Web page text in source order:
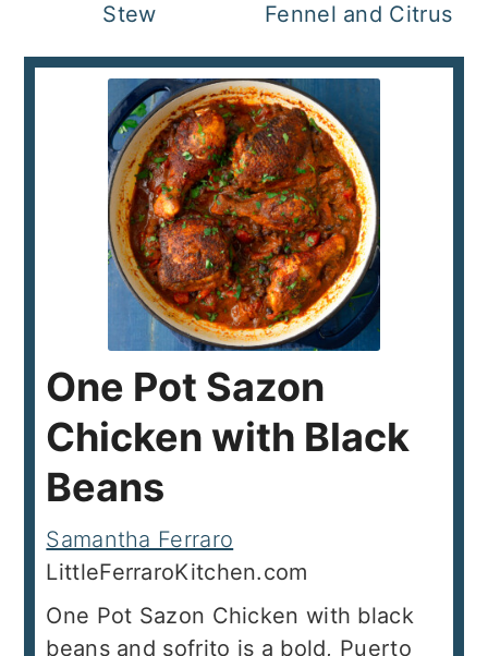
Stew
Fennel and Citrus
One Pot Sazon
Chicken with Black
Beans
Samantha Ferraro
LittleFerraroKitchen.com
One Pot Sazon Chicken with black
beans and sofrito is a bold, Puerto